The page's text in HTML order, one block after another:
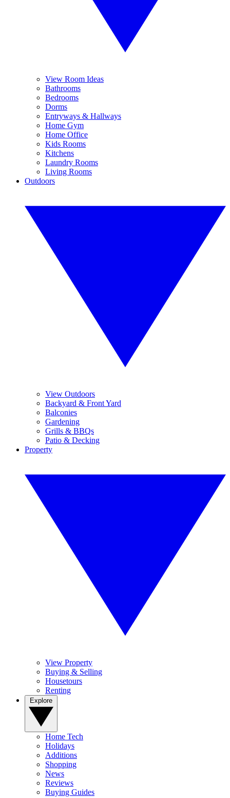
View Room Ideas
Bathrooms
Bedrooms
Dorms
Entryways & Hallways
Home Gym
Home Office
Kids Rooms
Kitchens
Laundry Rooms
Living Rooms
Outdoors
View Outdoors
Backyard & Front Yard
Balconies
Gardening
Grills & BBQs
Patio & Decking
Property
View Property
Buying & Selling
Housetours
Renting
Home Tech
Holidays
Additions
Shopping
News
Reviews
Buying Guides